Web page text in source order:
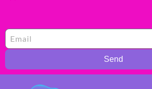
Send